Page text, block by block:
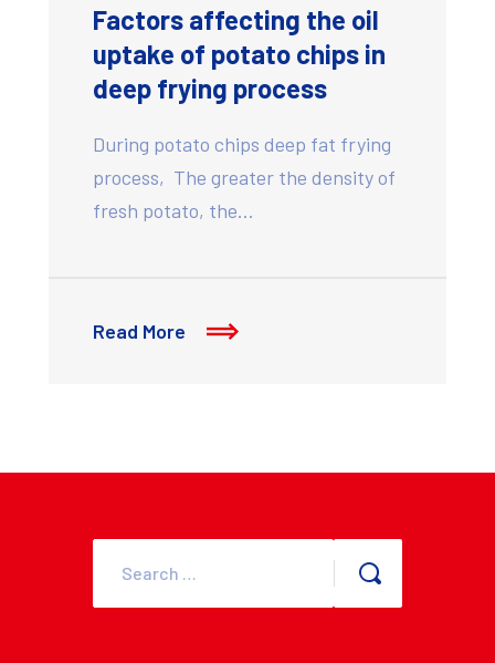
Factors affecting the oil
uptake of potato chips in
deep frying process
During potato chips deep fat frying
process, The greater the density of
fresh potato, the…
Read More